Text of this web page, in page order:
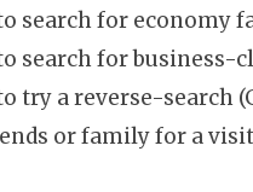
search for economy
search for business-
try a reverse-search
or family for a